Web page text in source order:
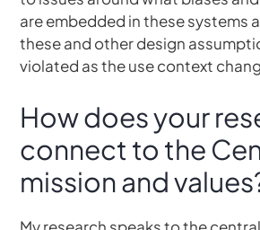
are embedded in these systems
these and other design
violated as the use context
How does your
connect to the
mission and